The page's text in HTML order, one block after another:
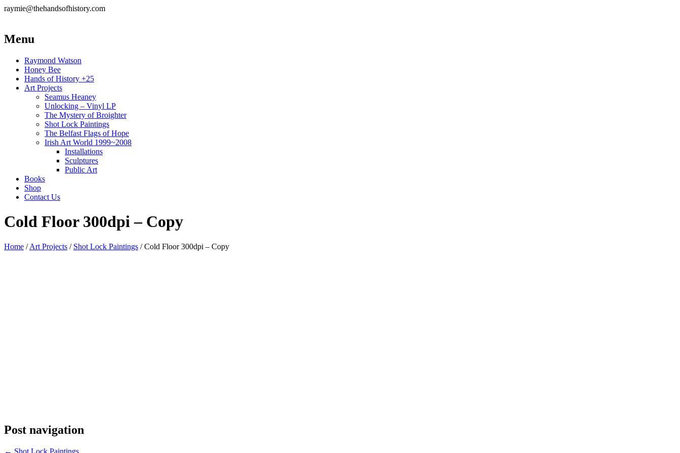
raymie@thehandsofhistory.com
Menu
Raymond Watson
Honey Bee
Hands of History +25
Art Projects
Seamus Heaney
Unlocking – Vinyl LP
The Mystery of Broighter
Shot Lock Paintings
The Belfast Flags of Hope
Irish Art World 1999~2008
Installations
Sculptures
Public Art
Books
Shop
Contact Us
Cold Floor 300dpi – Copy
Home /Art Projects / Shot Lock Paintings /Cold Floor 300dpi – Copy
Post navigation
← Shot Lock Paintings